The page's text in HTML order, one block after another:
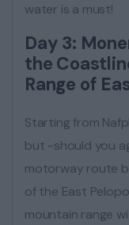
water is a must!
Day 3:
the
Range of
Starting from
but -should you
motorway route
of the East
mountain range